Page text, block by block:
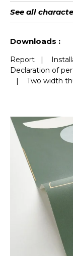
Length
Match
Vertical
repeat
Weight in
g/m²
Care
Apply paste
Removal
Norme COV
ASTME84
European
fire-rating
See all
Downloads :
Report |
Declaration of
| Two width